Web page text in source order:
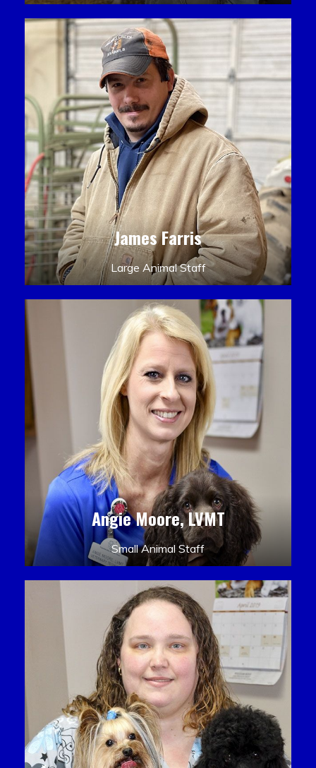
James Farris
Large Animal Staff
Angie Moore, LVMT
Small Animal Staff